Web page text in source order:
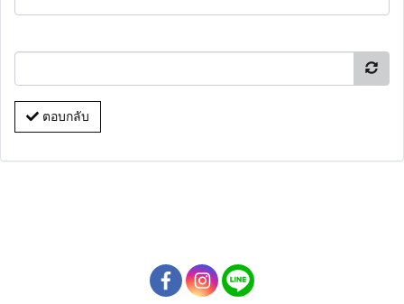
ตอบกลับ